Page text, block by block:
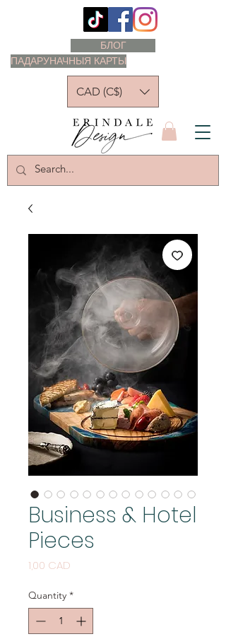
ПАДАРУНАЧНЫЯ КАРТЫ
БЛОГ
CAD (C$)
Business & Hotel
Pieces
1,00 CAD
Quantity *